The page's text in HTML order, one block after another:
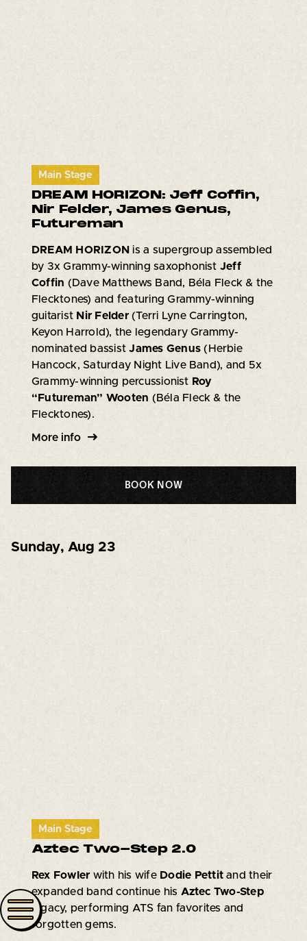
Main Stage
DREAM HORIZON: Jeff Coffin,
Nir Felder, James Genus,
Futureman
DREAM HORIZONis a supergroup assembled
by 3x Grammy-winning saxophonist Jeff
Coffin (Dave Matthews Band, Béla Fleck & the
Flecktones) and featuring Grammy-winning
guitarist Nir Felder(Terri Lyne Carrington,
Keyon Harrold), the legendary Grammy-
nominated bassistJames Genus(Herbie
Hancock, Saturday Night Live Band), and 5x
Grammy-winning percussionist Roy
“Futureman” Wooten (Béla Fleck & the
Flecktones).
More info
BOOK NOW
Sunday, Aug 23
Main Stage
Aztec Two-Step 2.0
Rex Fowler with his wife Dodie Pettitand their
expanded band continue his Aztec Two-Step
legacy, performing ATS fan favorites and
forgotten gems.